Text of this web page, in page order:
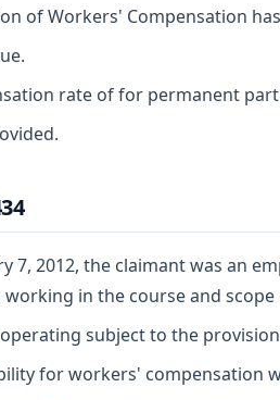
of Workers' Compensation
rate of for permanent
7, 2012, the claimant was an
in the course and
subject to the
for workers' compensation